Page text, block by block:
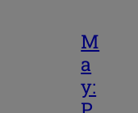
M
a
y: